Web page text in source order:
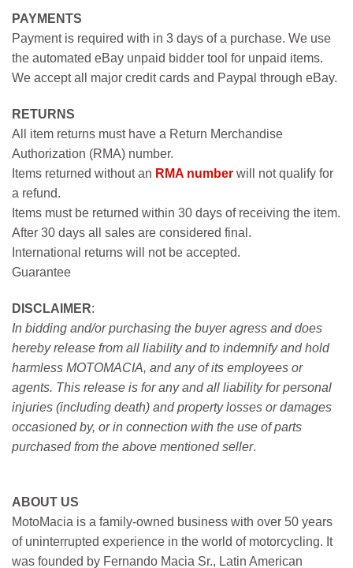
PAYMENTS
Payment is required with in 3 days of a purchase. We use
the automated eBay unpaid bidder tool for unpaid items.
We accept all major credit cards and Paypal through eBay.
RETURNS
All item returns must have a Return Merchandise
Authorization (RMA) number.
Items returned without an RMA number will not qualify for
a refund.
Items must be returned within 30 days of receiving the item.
After 30 days all sales are considered final.
International returns will not be accepted.
Guarantee
DISCLAIMER:
In bidding and/or purchasing the buyer agress and does
hereby release from all liability and to indemnify and hold
harmless MOTOMACIA, and any of its employees or
agents. This release is for any and all liability for personal
injuries (including death) and property losses or damages
occasioned by, or in connection with the use of parts
purchased from the above mentioned seller.
ABOUT US
MotoMacia is a family-owned business with over 50 years
of uninterrupted experience in the world of motorcycling. It
was founded by Fernando Macia Sr., Latin American